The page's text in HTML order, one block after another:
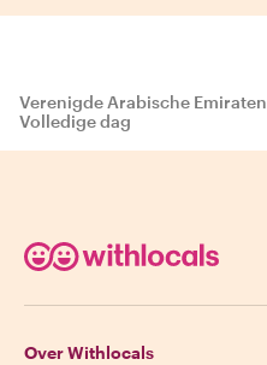
Verenigde Arabische Emiraten
Volledige dag
Over Withlocals